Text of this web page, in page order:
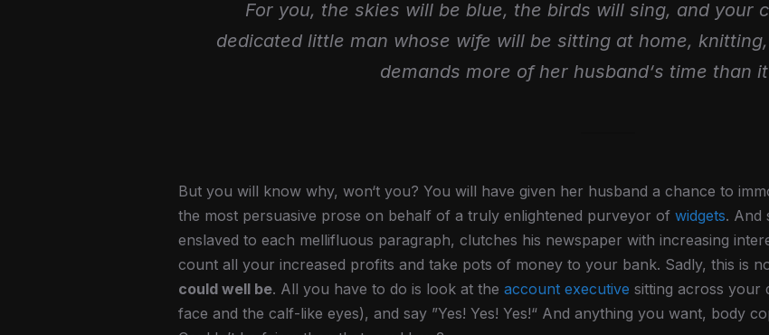
For you, the skies will be blue, the birds will sing, and your
dedicated little man whose wife will be sitting at home,
demands more of her husband‘s time than
But you will know why, won‘t you? You will have given her husband a chance to
the most persuasive prose on behalf of a truly enlightened purveyor of widgets. And
enslaved to each mellifluous paragraph, clutches his newspaper with increasing
count all your increased profits and take pots of money to your bank. Sadly, this is
could well be. All you have to do is look at the account executive sitting across your
face and the calf-like eyes), and say ”Yes! Yes! Yes!“ And anything you want, body